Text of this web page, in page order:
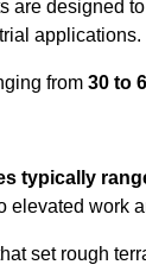
are designed
applications.
from 30 to
typically
elevated work
set rough